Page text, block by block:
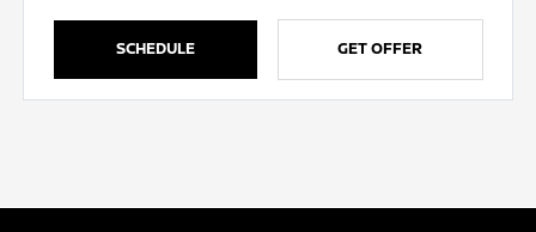
SCHEDULE GET OFFER